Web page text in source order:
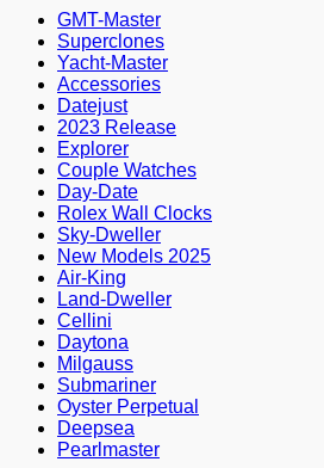
GMT-Master
Superclones
Yacht-Master
Accessories
Datejust
2023 Release
Explorer
Couple Watches
Day-Date
Rolex Wall Clocks
Sky-Dweller
New Models 2025
Air-King
Land-Dweller
Cellini
Daytona
Milgauss
Submariner
Oyster Perpetual
Deepsea
Pearlmaster